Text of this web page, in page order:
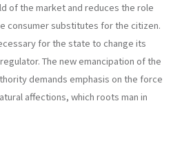
of the market and reduces the role
consumer substi­tutes for the citizen.
for the state to change its
The new emancipation of the
demands emphasis on the force
affections, which roots man in